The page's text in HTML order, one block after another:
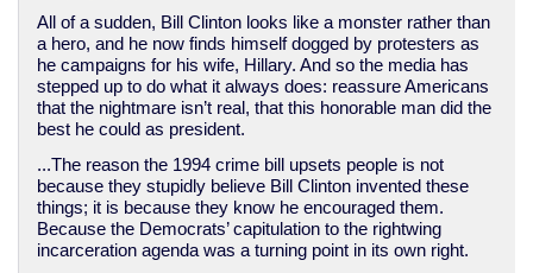
All of a sudden, Bill Clinton looks like a monster rather than
a hero, and he now finds himself dogged by protesters as
he campaigns for his wife, Hillary. And so the media has
stepped up to do what it always does: reassure Americans
that the nightmare isn’t real, that this honorable man did the
best he could as president.
...The reason the 1994 crime bill upsets people is not
because they stupidly believe Bill Clinton invented these
things; it is because they know he encouraged them.
Because the Democrats’ capitulation to the rightwing
incarceration agenda was a turning point in its own right.